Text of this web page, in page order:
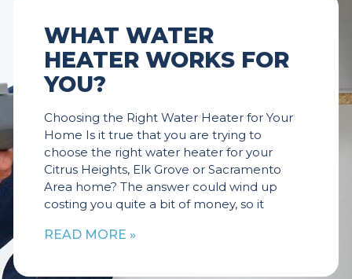
WHAT WATER
HEATER WORKS FOR
YOU?
Choosing the Right Water Heater for Your
Home Is it true that you are trying to
choose the right water heater for your
Citrus Heights, Elk Grove or Sacramento
Area home? The answer could wind up
costing you quite a bit of money, so it
READ MORE »